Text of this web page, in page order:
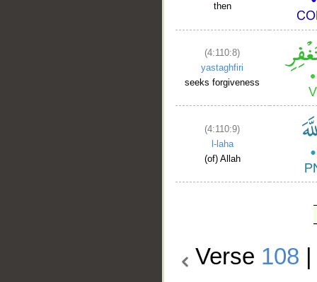
then
(4:110:8)
yastaghfiri
seeks forgiveness
(4:110:9)
l-laha
(of) Allah
Verse 108